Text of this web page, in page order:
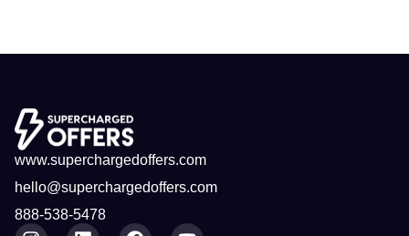
www.superchargedoffers.com
hello@superchargedoffers.com
888-538-5478